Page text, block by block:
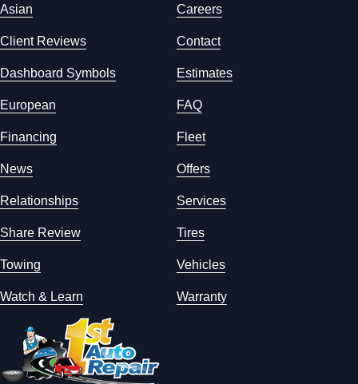
Asian Careers
Client Reviews Contact
Dashboard Symbols Estimates
European FAQ
Financing Fleet
News Offers
Relationships Services
Share Review Tires
Towing Vehicles
Watch & Learn Warranty